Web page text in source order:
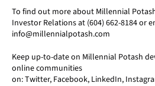
To find out more about Millennial
Investor Relations at (604) 662-8184 or
info@millennialpotash.com
Keep up-to-date on Millennial Potash
online communities
on: Twitter, Facebook, LinkedIn,